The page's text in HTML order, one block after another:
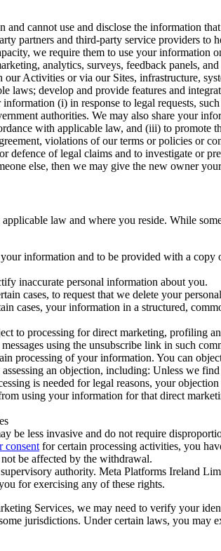
cannot use and disclose the information
partners and third-party service providers to
we require them to use your
analytics, surveys, feedback panels,
Activities or via our Sites, infrastructure,
laws; develop and provide features and
(i) in response to legal requests,
authorities. We may also share your
with applicable law, and (iii) to promote
violations of our terms or policies or
defence of legal claims and to investigate or
else, then we may give the new owner
law and where you reside. While
your information and to be provided with a
inaccurate personal information about you.
cases, to request that we delete your
cases, your information in a structured,
to processing for direct marketing, profiling
using the unsubscribe link in such
processing of your information. You can
an objection, including: Unless we
is needed for legal reasons, your
using your information for that direct
be less invasive and do not require
consent for certain processing activities, you
be affected by the withdrawal.
authority. Meta Platforms Ireland
for exercising any of these rights.
Services, we may need to verify your
jurisdictions. Under certain laws, you may